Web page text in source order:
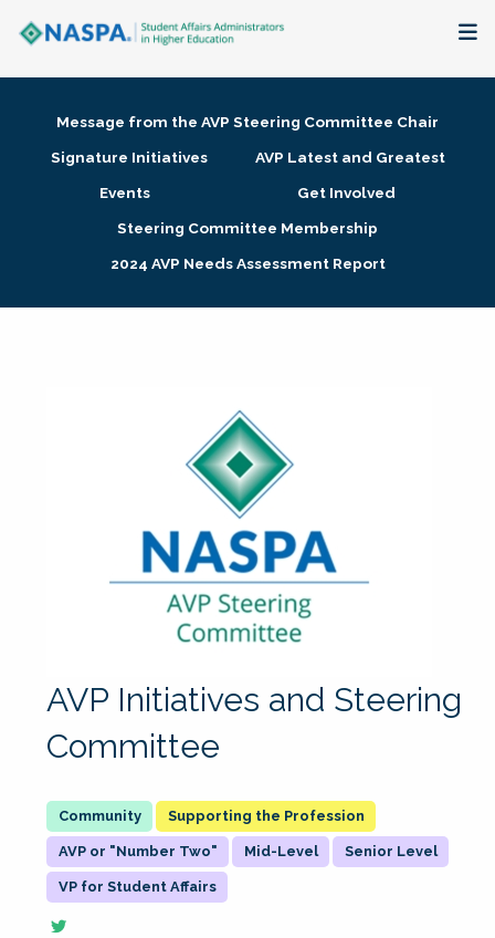
Membership + Communities
Research + Publications
Message from the AVP Steering Committee Chair
Signature Initiatives
AVP Latest and Greatest
Events
Get Involved
Steering Committee Membership
2024 AVP Needs Assessment Report
AVP Initiatives and Steering
Committee
Supporting the Profession
AVP or "Number Two" Mid-Level Senior Level
VP for Student Affairs